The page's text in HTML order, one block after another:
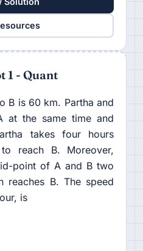
1 - Quant
B is 60 km. Partha and
at the same time and
takes four hours
reach B. Moreover,
point of A and B two
reaches B. The speed
is